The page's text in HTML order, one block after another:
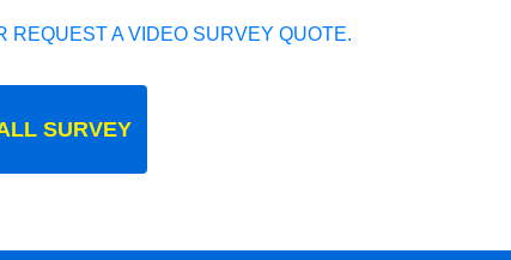
REQUEST A VIDEO SURVEY QUOTE.
SURVEY